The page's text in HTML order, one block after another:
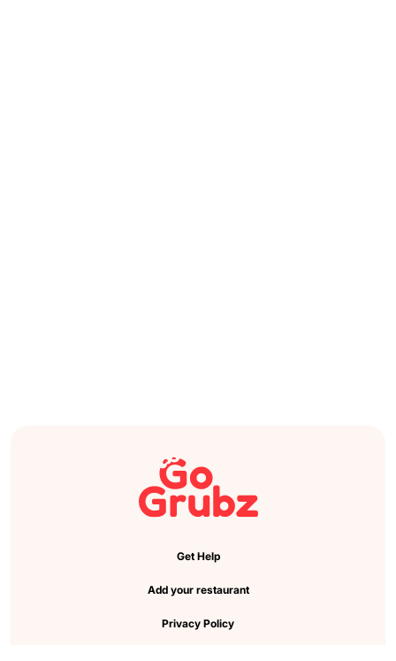
Get Help
Add your restaurant
Privacy Policy